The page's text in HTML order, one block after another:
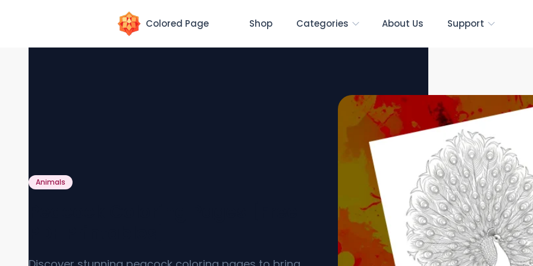
Colored Page Shop Categories About Us Support
Animals